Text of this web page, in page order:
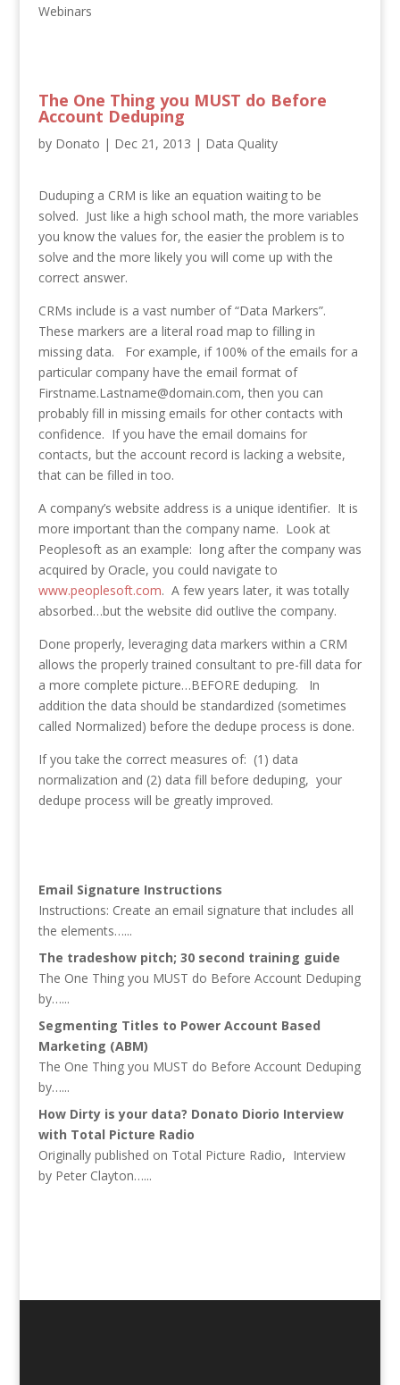
Webinars
The One Thing you MUST do Before
Account Deduping
by Donato | Dec 21, 2013 | Data Quality
Duduping a CRM is like an equation waiting to be
solved. Just like a high school math, the more variables
you know the values for, the easier the problem is to
solve and the more likely you will come up with the
correct answer.
CRMs include is a vast number of “Data Markers”.
These markers are a literal road map to filling in
missing data. For example, if 100% of the emails for a
particular company have the email format of
Firstname.Lastname@domain.com, then you can
probably fill in missing emails for other contacts with
confidence. If you have the email domains for
contacts, but the account record is lacking a website,
that can be filled in too.
A company’s website address is a unique identifier. It is
more important than the company name. Look at
Peoplesoft as an example: long after the company was
acquired by Oracle, you could navigate to
www.peoplesoft.com. A few years later, it was totally
absorbed…but the website did outlive the company.
Done properly, leveraging data markers within a CRM
allows the properly trained consultant to pre-fill data for
a more complete picture…BEFORE deduping. In
addition the data should be standardized (sometimes
called Normalized) before the dedupe process is done.
If you take the correct measures of: (1) data
normalization and (2) data fill before deduping, your
dedupe process will be greatly improved.
Email Signature Instructions
Instructions: Create an email signature that includes all
the elements…...
The tradeshow pitch; 30 second training guide
The One Thing you MUST do Before Account Deduping
by…...
Segmenting Titles to Power Account Based
Marketing (ABM)
The One Thing you MUST do Before Account Deduping
by…...
How Dirty is your data? Donato Diorio Interview
with Total Picture Radio
Originally published on Total Picture Radio, Interview
by Peter Clayton…...